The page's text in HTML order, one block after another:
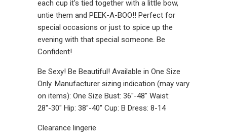
each cup it's tied together with a little bow,
untie them and PEEK-A-BOO!! Perfect for
special occasions or just to spice up the
evening with that special someone. Be
Confident!
Be Sexy! Be Beautiful! Available in One Size
Only. Manufacturer sizing indication (may vary
on items): One Size Bust: 36"-48" Waist:
28"-30" Hip: 38"-40" Cup: B Dress: 8-14
Clearance lingerie